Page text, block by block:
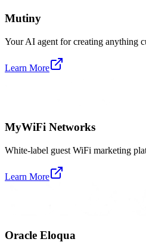
Mutiny
Your AI agent for creating anything
Learn More
MyWiFi Networks
White-label guest WiFi marketing
Learn More
Oracle Eloqua